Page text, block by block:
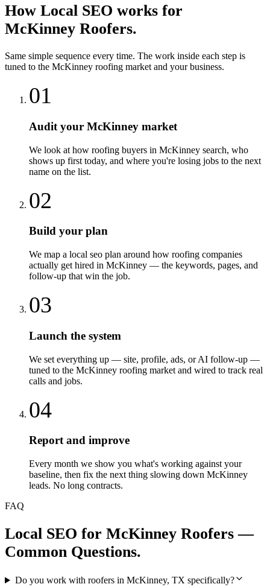
How Local SEO works for
McKinney Roofers.
Same simple sequence every time. The work inside each step is
tuned to the McKinney roofing market and your business.
01
Audit your McKinney market
We look at how roofing buyers in McKinney search, who
shows up first today, and where you're losing jobs to the next
name on the list.
02
Build your plan
We map a local seo plan around how roofing companies
actually get hired in McKinney — the keywords, pages, and
follow-up that win the job.
03
Launch the system
We set everything up — site, profile, ads, or AI follow-up —
tuned to the McKinney roofing market and wired to track real
calls and jobs.
04
Report and improve
Every month we show you what's working against your
baseline, then fix the next thing slowing down McKinney
leads. No long contracts.
FAQ
Local SEO for McKinney Roofers —
Common Questions.
Do you work with roofers in McKinney, TX specifically?